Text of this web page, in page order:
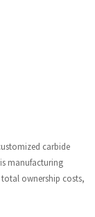
carbide
manufacturing
ownership costs,